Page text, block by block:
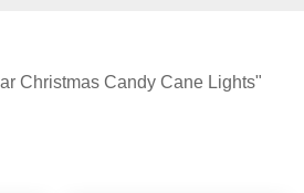
Christmas Candy Cane Lights"